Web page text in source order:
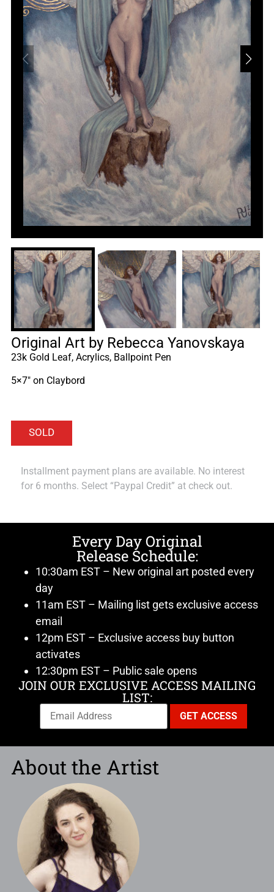
Original Art by Rebecca Yanovskaya
23k Gold Leaf, Acrylics, Ballpoint Pen
5×7″ on Claybord
Installment payment plans are available. No interest
for 6 months. Select “Paypal Credit” at check out.
Every Day Original
Release Schedule:
10:30am EST – New original art posted every
day
11am EST – Mailing list gets exclusive access
email
12pm EST – Exclusive access buy button
activates
12:30pm EST – Public sale opens
JOIN OUR EXCLUSIVE ACCESS MAILING
LIST:
About the Artist